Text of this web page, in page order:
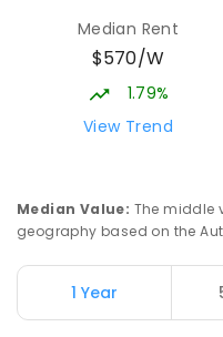
PRIMARY
344ENROLLED
Mark
Adelaide
Munno
Median Rent
$570/W
1.79%
View Trend
Median Value: The middle
geography based on the
1 Year